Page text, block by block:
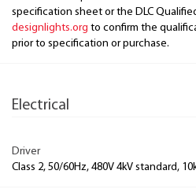
specification sheet or the DLC
designlights.org to confirm the
prior to specification or purchase.
Electrical
Driver
Class 2, 50/60Hz, 480V 4kV standard,